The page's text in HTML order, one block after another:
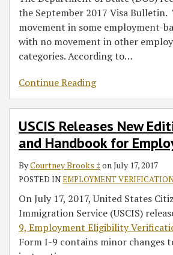
the September 2017 Visa Bulletin.
movement in some employment-
with no movement in other
categories. According to…
Continue Reading
USCIS Releases New
and Handbook for
ByCourtney Brooks ‡ onJuly 17, 2017
POSTED INEMPLOYMENT
On July 17, 2017, United States
Immigration Service (USCIS)
9, Employment Eligibility
Form I-9 contains minor changes